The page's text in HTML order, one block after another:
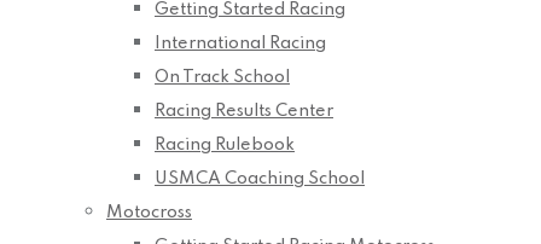
Getting Started Racing
International Racing
On Track School
Racing Results Center
Racing Rulebook
USMCA Coaching School
Motocross